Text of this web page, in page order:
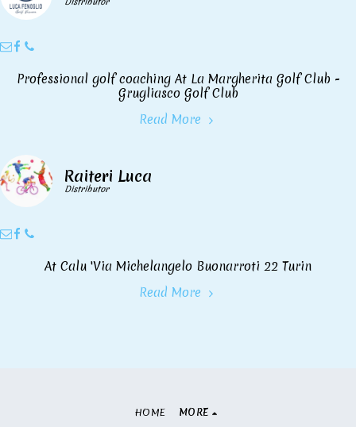
Professional golf coaching At La Margherita Golf Club -
Grugliasco Golf Club
Read More
Raiteri Luca
Distributor
At Calu 'Via Michelangelo Buonarroti 22 Turin
Read More
HOME MORE